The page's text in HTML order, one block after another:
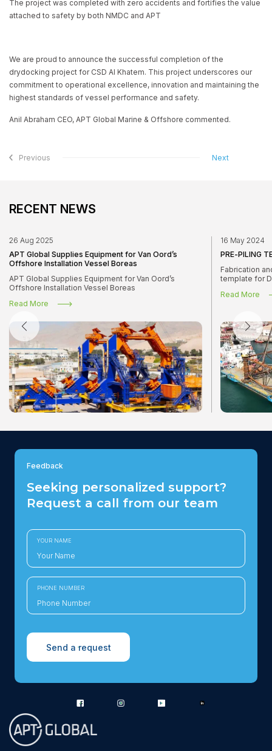
The project was completed with zero accidents and fortifies the value
attached to safety by both NMDC and APT
We are proud to announce the successful completion of the
drydocking project for CSD Al Khatem. This project underscores our
commitment to operational excellence, innovation and maintaining the
highest standards of vessel performance and safety.
Anil Abraham CEO, APT Global Marine & Offshore commented.
Previous Next
RECENT NEWS
26 Aug 2025
APT Global Supplies Equipment for Van Oord’s
Offshore Installation Vessel Boreas
APT Global Supplies Equipment for Van Oord’s
Offshore Installation Vessel Boreas
Read More
16 May 2024
PRE-PILING
Fabrication
template for
Read More
Feedback
Seeking personalized support?
Request a call from our team
YOUR NAME
PHONE NUMBER
Send a request